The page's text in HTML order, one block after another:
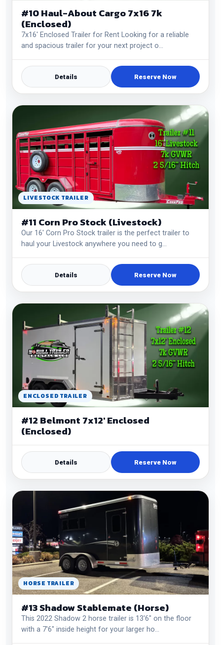
#10 Haul-About Cargo 7x16 7k
(Enclosed)
7x16' Enclosed Trailer for Rent Looking for a reliable
and spacious trailer for your next project o…
Details Reserve Now
LIVESTOCK TRAILER
#11 Corn Pro Stock (Livestock)
Our 16' Corn Pro Stock trailer is the perfect trailer to
haul your Livestock anywhere you need to g…
Details Reserve Now
ENCLOSED TRAILER
#12 Belmont 7x12' Enclosed
(Enclosed)
Details Reserve Now
HORSE TRAILER
#13 Shadow Stablemate (Horse)
This 2022 Shadow 2 horse trailer is 13'6" on the floor
with a 7'6" inside height for your larger ho…